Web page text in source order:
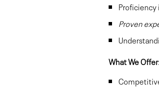
Proficiency
Proven
What We